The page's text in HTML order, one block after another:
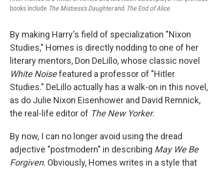
books include The Mistress's Daughterand The End of Alice.
By making Harry's field of specialization "Nixon
Studies," Homes is directly nodding to one of her
literary mentors, Don DeLillo, whose classic novel
White Noisefeatured a professor of "Hitler
Studies." DeLillo actually has a walk-on in this novel,
as do Julie Nixon Eisenhower and David Remnick,
the real-life editor of The New Yorker.
By now, I can no longer avoid using the dread
adjective "postmodern" in describing May We Be
Forgiven. Obviously, Homes writes in a style that